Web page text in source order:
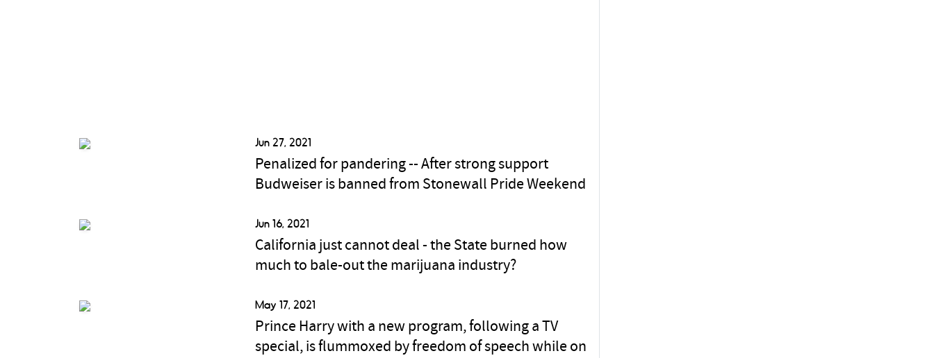
Jun 27, 2021
Penalized for pandering -- After strong support
Budweiser is banned from Stonewall Pride Weekend
Jun 16, 2021
California just cannot deal - the State burned how
much to bale-out the marijuana industry?
May 17, 2021
Prince Harry with a new program, following a TV
special, is flummoxed by freedom of speech while on